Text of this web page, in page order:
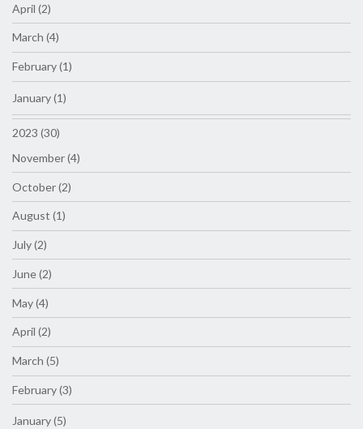
April (2)
March (4)
February (1)
January (1)
2023 (30)
November (4)
October (2)
August (1)
July (2)
June (2)
May (4)
April (2)
March (5)
February (3)
January (5)